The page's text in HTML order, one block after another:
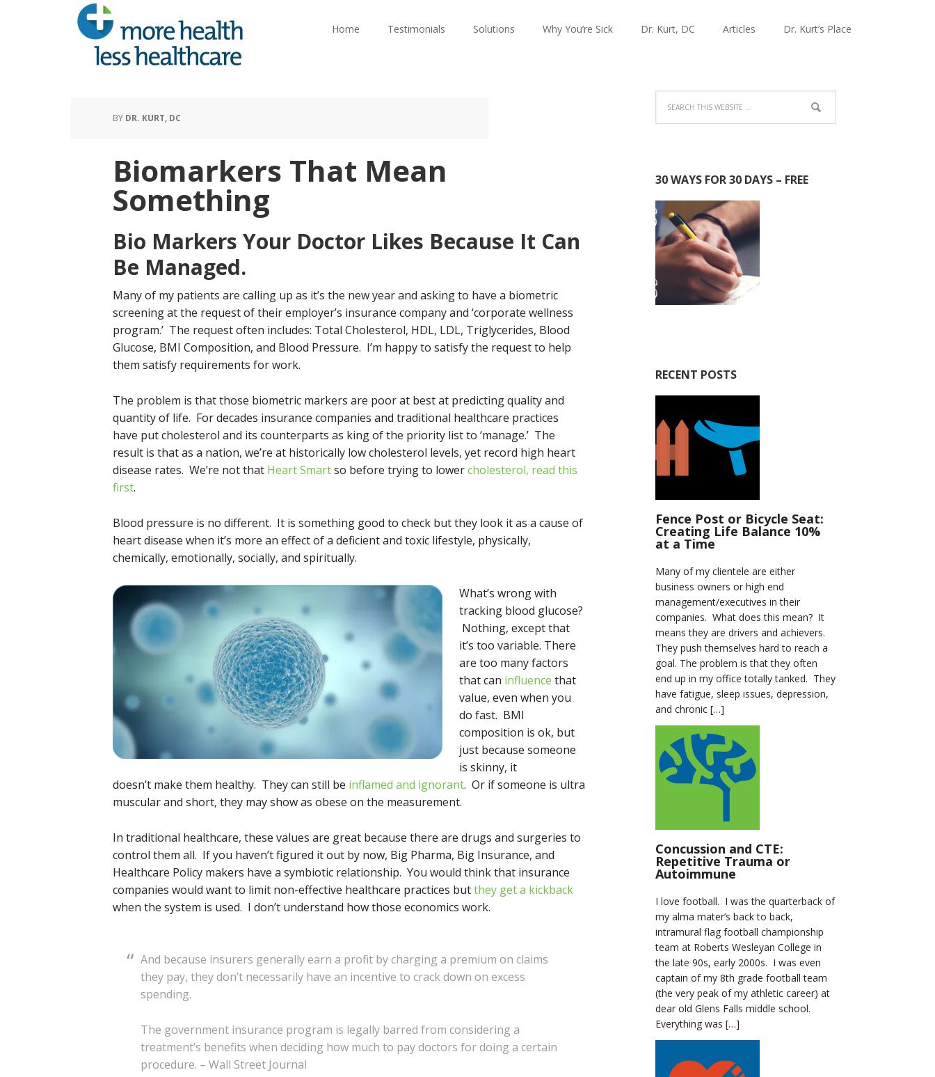
Home Testimonials Solutions Why You’re Sick Dr. Kurt, DC Articles Dr. Kurt’s Place
BY DR. KURT, DC
Biomarkers That Mean
Something
Bio Markers Your Doctor Likes Because It Can
Be Managed.
Many of my patients are calling up as it’s the new year and asking to have a biometric
screening at the request of their employer’s insurance company and ‘corporate wellness
program.’ The request often includes: Total Cholesterol, HDL, LDL, Triglycerides, Blood
Glucose, BMI Composition, and Blood Pressure. I’m happy to satisfy the request to help
them satisfy requirements for work.
The problem is that those biometric markers are poor at best at predicting quality and
quantity of life. For decades insurance companies and traditional healthcare practices
have put cholesterol and its counterparts as king of the priority list to ‘manage.’ The
result is that as a nation, we’re at historically low cholesterol levels, yet record high heart
disease rates. We’re not that Heart Smartso before trying to lowercholesterol, read this
first.
Blood pressure is no different. It is something good to check but they look it as a cause of
heart disease when it’s more an effect of a deficient and toxic lifestyle, physically,
chemically, emotionally, socially, and spiritually.
What’s wrong with
tracking blood glucose?
Nothing, except that
it’s too variable. There
are too many factors
that can influence that
value, even when you
do fast. BMI
composition is ok, but
just because someone
is skinny, it
doesn’t make them healthy. They can still be inflamed and ignorant. Or if someone is ultra
muscular and short, they may show as obese on the measurement.
In traditional healthcare, these values are great because there are drugs and surgeries to
control them all. If you haven’t figured it out by now, Big Pharma, Big Insurance, and
Healthcare Policy makers have a symbiotic relationship. You would think that insurance
companies would want to limit non-effective healthcare practices butthey get a kickback
when the system is used. I don’t understand how those economics work.
And because insurers generally earn a profit by charging a premium on claims
they pay, they don’t necessarily have an incentive to crackdown on excess
spending.
The government insurance program is legally barred from considering a
treatment’s benefits when deciding how much to pay doctors for doing a certain
procedure. – Wall Street Journal
30 WAYS FOR 30 DAYS – FREE
RECENT POSTS
Fence Post or Bicycle Seat:
Creating Life Balance 10%
at a Time
Many of my clientele are either
business owners or high end
management/executives in their
companies. What does this mean? It
means they are drivers and achievers.
They push themselves hard to reach a
goal. The problem is that they often
end up in my office totally tanked. They
have fatigue, sleep issues, depression,
and chronic […]
Concussion and CTE:
Repetitive Trauma or
Autoimmune
I love football. I was the quarterback of
my alma mater’s back to back,
intramural flag football championship
team at Roberts Wesleyan College in
the late 90s, early 2000s. I was even
captain of my 8th grade football team
(the very peak of my athletic career) at
dear old Glens Falls middle school.
Everything was […]